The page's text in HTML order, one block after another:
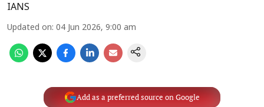
IANS
Updated on: 04 Jun 2026, 9:00 am
Add as a preferred source on Google